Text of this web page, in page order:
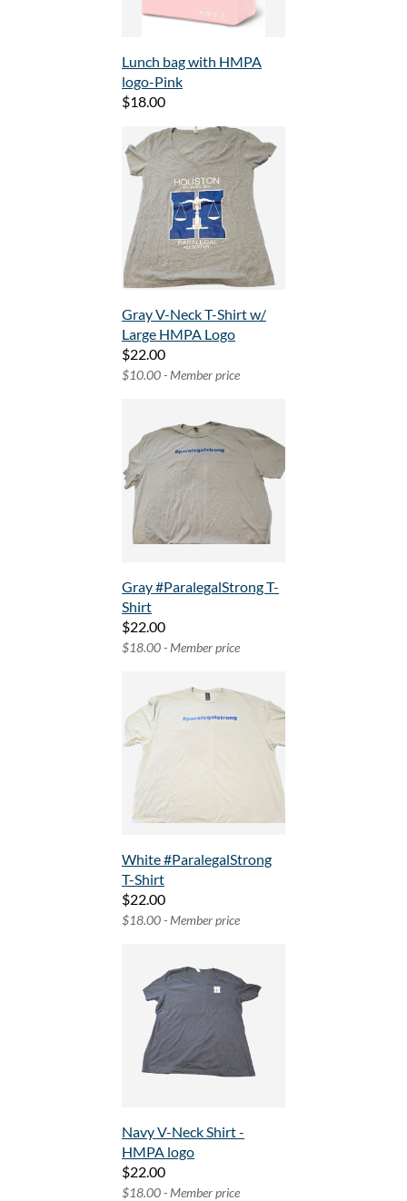
Lunch bag with HMPA
logo-Pink
$18.00
Gray V-Neck T-Shirt w/
Large HMPA Logo
$22.00
$10.00 - Member price
Gray #ParalegalStrong T-
Shirt
$22.00
$18.00 - Member price
White #ParalegalStrong
T-Shirt
$22.00
$18.00 - Member price
Navy V-Neck Shirt -
HMPA logo
$22.00
$18.00 - Member price